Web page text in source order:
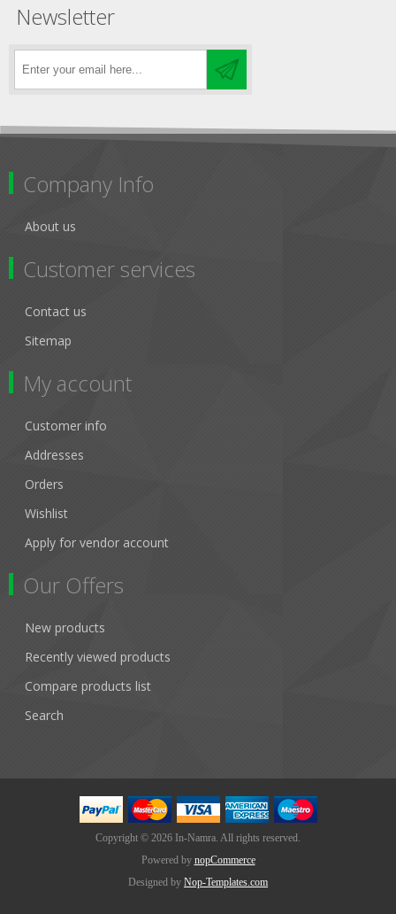
Newsletter
Company Info
About us
Customer services
Contact us
Sitemap
My account
Customer info
Addresses
Orders
Wishlist
Apply for vendor account
Our Offers
New products
Recently viewed products
Compare products list
Search
Copyright © 2026 In-Namra. All rights reserved.
Powered by nopCommerce
Designed by Nop-Templates.com